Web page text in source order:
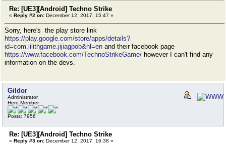
Re: [UE3][Android] Techno Strike
« Reply #2 on: December 12, 2017, 15:47 »
Sorry, here's the play store link
https://play.google.com/store/apps/details?
id=com.lilithgame.jijiagpob&hl=en and their facebook page
https://www.facebook.com/TechnoStrikeGame/ however I can't find any
information on the devs.
Gildor
Administrator
Hero Member
Posts: 7956
Re: [UE3][Android] Techno Strike
« Reply #3 on: December 12, 2017, 16:38 »